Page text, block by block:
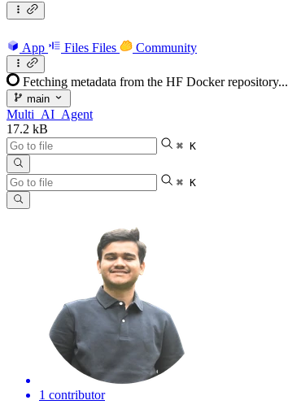
App Files Files Community
Fetching metadata from the HF Docker repository...
main
Multi_AI_Agent
17.2 kB
⌘ K
⌘ K
1 contributor